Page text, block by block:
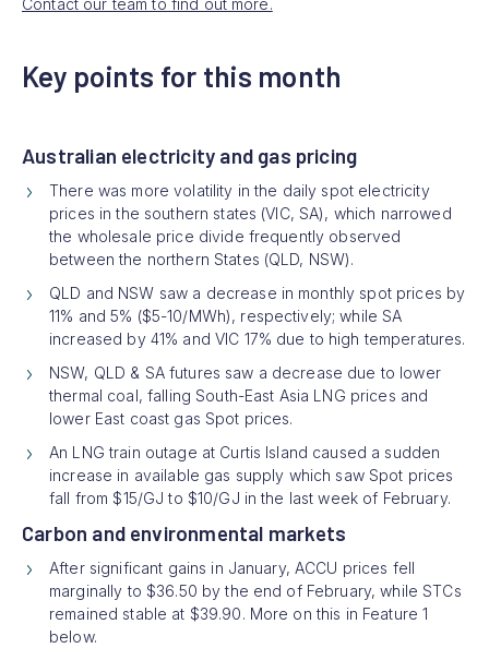
Contact our team to find out more.
Key points for this month
Australian electricity and gas pricing
There was more volatility in the daily spot electricity
prices in the southern states (VIC, SA), which narrowed
the wholesale price divide frequently observed
between the northern States (QLD, NSW).
QLD and NSW saw a decrease in monthly spot prices by
11% and 5% ($5-10/MWh), respectively; while SA
increased by 41% and VIC 17% due to high temperatures.
NSW, QLD & SA futures saw a decrease due to lower
thermal coal, falling South-East Asia LNG prices and
lower East coast gas Spot prices.
An LNG train outage at Curtis Island caused a sudden
increase in available gas supply which saw Spot prices
fall from $15/GJ to $10/GJ in the last week of February.
Carbon and environmental markets
After significant gains in January, ACCU prices fell
marginally to $36.50 by the end of February, while STCs
remained stable at $39.90. More on this in Feature 1
below.